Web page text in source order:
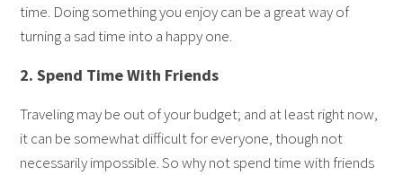
time. Doing something you enjoy can be a great way of
turning a sad time into a happy one.
2. Spend Time With Friends
Traveling may be out of your budget; and at least right now,
it can be somewhat difficult for everyone, though not
necessarily impossible. So why not spend time with friends